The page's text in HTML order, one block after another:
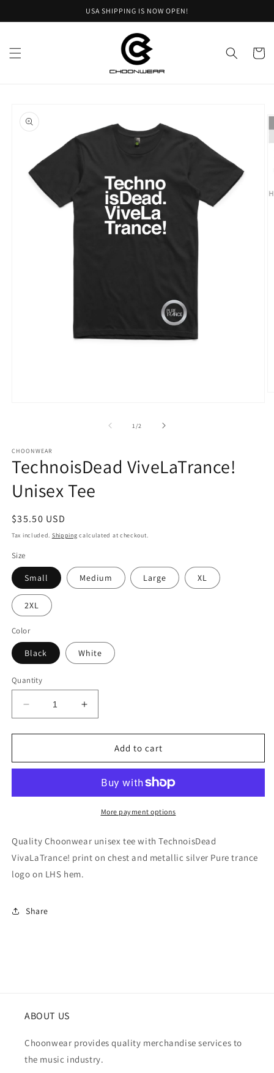
USA SHIPPING IS NOW OPEN!
Cart
product
information
1/of2
CHOONWEAR
TechnoisDead ViveLaTrance!
Unisex Tee
Regular
price
$35.50 USD
Tax included. Shipping calculated at checkout.
Size
Small Medium Large XL
2XL
Color
Black White
Quantity
Decrease
quantity
for
ViveLaTrance!
Increase
quantity
for
TechnoisDead
ViveLaTrance!
Add to cart
More payment options
Quality Choonwear unisex tee with TechnoisDead
VivaLaTrance! print on chest and metallic silver Pure trance
logo on LHS hem.
Share
ABOUT US
Choonwear provides quality merchandise services to
the music industry.